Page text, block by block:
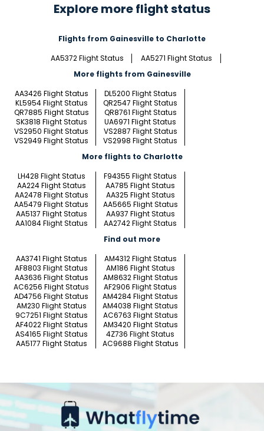
Explore more flight status
Flights from Gainesville to Charlotte
AA5372 Flight Status
AA5271 Flight Status
More flights from Gainesville
AA3426 Flight Status
DL5200 Flight Status
KL5954 Flight Status
QR2547 Flight Status
QR7885 Flight Status
QR8761 Flight Status
SK3818 Flight Status
UA6971 Flight Status
VS2950 Flight Status
VS2887 Flight Status
VS2949 Flight Status
VS2998 Flight Status
More flights to Charlotte
LH428 Flight Status
F94355 Flight Status
AA224 Flight Status
AA785 Flight Status
AA2478 Flight Status
AA325 Flight Status
AA5479 Flight Status
AA5665 Flight Status
AA5137 Flight Status
AA937 Flight Status
AA1084 Flight Status
AA2742 Flight Status
Find out more
AA3741 Flight Status
AM4312 Flight Status
AF8803 Flight Status
AM186 Flight Status
AA3636 Flight Status
AM8632 Flight Status
AC6256 Flight Status
AF2906 Flight Status
AD4756 Flight Status
AM4284 Flight Status
AM230 Flight Status
AM4038 Flight Status
9C7251 Flight Status
AC6763 Flight Status
AF4022 Flight Status
AM3420 Flight Status
AS4165 Flight Status
4Z736 Flight Status
AA5177 Flight Status
AC9688 Flight Status